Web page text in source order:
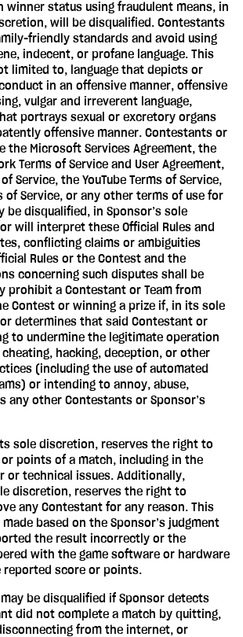
winner status using fraudulent means, in
will be disqualified. Contestants
friendly standards and avoid using
indecent, or profane language. This
limited to, language that depicts or
in an offensive manner, offensive
vulgar and irreverent language,
portrays sexual or excretory organs
offensive manner. Contestants or
the Microsoft Services Agreement, the
Terms of Service and User Agreement,
Service, the YouTube Terms of Service,
of Service, or any other terms of use for
be disqualified, in Sponsor’s sole
will interpret these Official Rules and
conflicting claims or ambiguities
Rules or the Contest and the
concerning such disputes shall be
prohibit a Contestant or Team from
Contest or winning a prize if, in its sole
determines that said Contestant or
to undermine the legitimate operation
hacking, deception, or other
(including the use of automated
or intending to annoy, abuse,
any other Contestants or Sponsor’s
sole discretion, reserves the right to
points of a match, including in the
or technical issues. Additionally,
discretion, reserves the right to
any Contestant for any reason. This
based on the Sponsor’s judgment
the result incorrectly or the
with the game software or hardware
reported score or points.
be disqualified if Sponsor detects
did not complete a match by quitting,
from the internet, or